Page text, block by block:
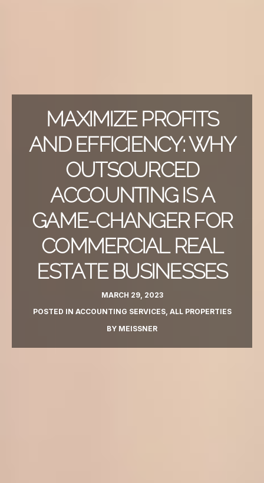
MAXIMIZE PROFITS
AND EFFICIENCY: WHY
OUTSOURCED
ACCOUNTING IS A
GAME-CHANGER FOR
COMMERCIAL REAL
ESTATE BUSINESSES
MARCH 29, 2023
POSTED IN ACCOUNTING SERVICES, ALL PROPERTIES
BY MEISSNER